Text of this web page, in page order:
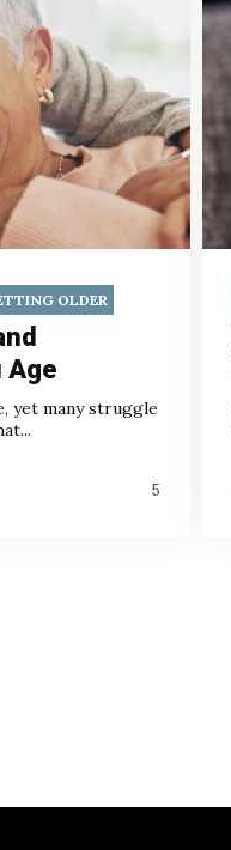
OLDER
Age
yet many struggle
5